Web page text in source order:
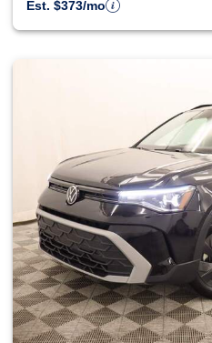
Est. $373/mo